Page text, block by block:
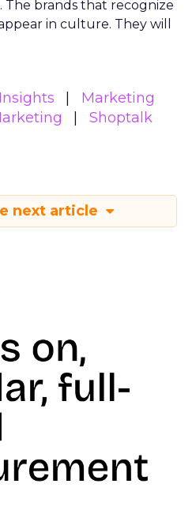
brands that recognize
in culture. They will
Marketing
Shoptalk
next article